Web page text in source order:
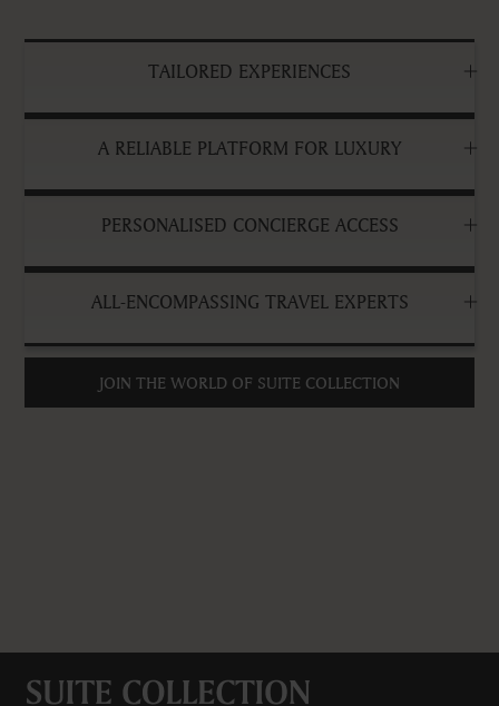
TAILORED EXPERIENCES
A RELIABLE PLATFORM FOR LUXURY
PERSONALISED CONCIERGE ACCESS
ALL-ENCOMPASSING TRAVEL EXPERTS
JOIN THE WORLD OF SUITE COLLECTION